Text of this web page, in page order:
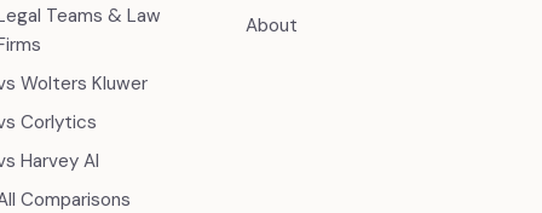
Teams & Law
Wolters Kluwer
Corlytics
Harvey AI
Comparisons
About